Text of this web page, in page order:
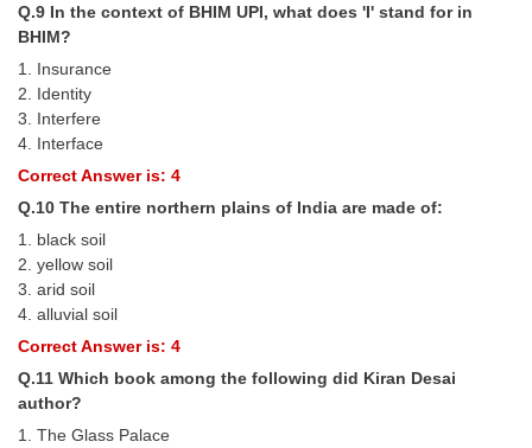
MTS Study Notes
मल्टीटास्किंग : Hindi Notes
Q.9 In the context of BHIM UPI, what does 'I' stand for in
BHIM?
1. Insurance
2. Identity
3. Interfere
4. Interface
Correct Answer is: 4
Q.10 The entire northern plains of India are made of:
1. black soil
2. yellow soil
3. arid soil
4. alluvial soil
Correct Answer is: 4
Q.11 Which book among the following did Kiran Desai
author?
1. The Glass Palace